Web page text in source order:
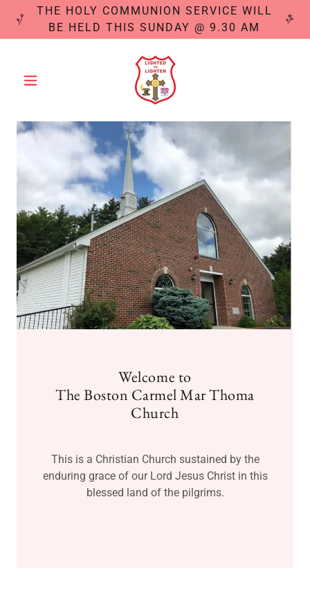
THE HOLY COMMUNION SERVICE WILL
BE HELD THIS SUNDAY @ 9.30 AM
Welcome to
The Boston Carmel Mar Thoma
Church
This is a Christian Church sustained by the
enduring grace of our Lord Jesus Christ in this
blessed land of the pilgrims.